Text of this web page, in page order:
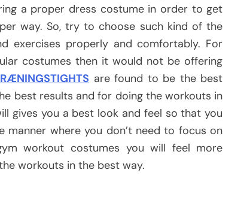
a proper dress costume in order to get
way. So, try to choose such kind of the
exercises properly and comfortably. For
costumes then it would not be offering
are found to be the best
best results and for doing the workouts in
gives you a best look and feel so that you
where you don’t need to focus on
workout costumes you will feel more
workouts in the best way.